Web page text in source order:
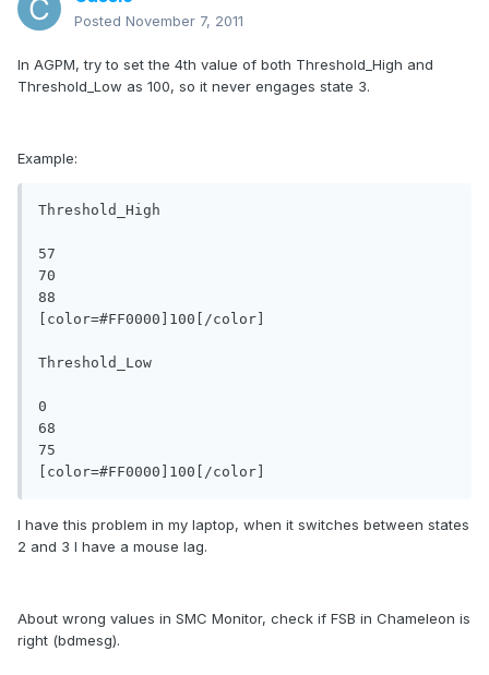
Posted November 7, 2011
In AGPM, try to set the 4th value of both Threshold_High and
Threshold_Low as 100, so it never engages state 3.
Example:
Threshold_High
57
70
88
[color=#FF0000]100[/color]
Threshold_Low
0
68
75
I have this problem in my laptop, when it switches between states
2 and 3 I have a mouse lag.
About wrong values in SMC Monitor, check if FSB in Chameleon is
right (bdmesg).